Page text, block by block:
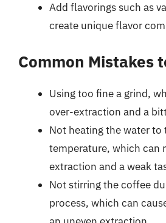
Add flavorings such as
create unique flavor
Common Mistakes
Using too fine a grind,
over-extraction and a
Not heating the water to
temperature, which can
extraction and a weak
Not stirring the coffee
process, which can